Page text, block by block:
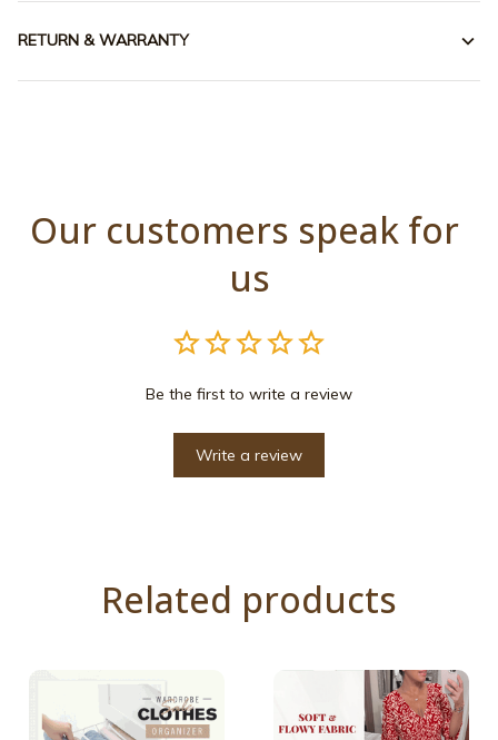
RETURN & WARRANTY
Our customers speak for
us
Be the first to write a review
Write a review
Related products